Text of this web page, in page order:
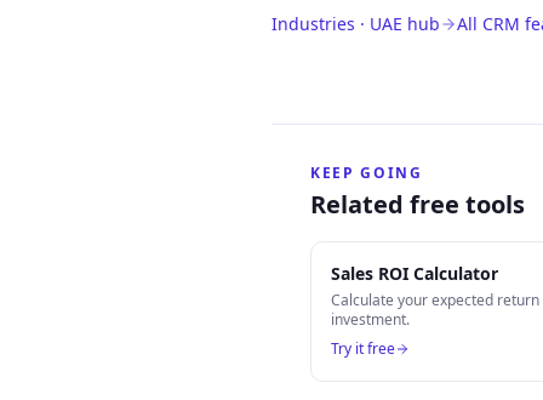
Industries · UAE hub All CRM
KEEP GOING
Related free tools
Sales ROI Calculator
Calculate your expected return
investment.
Try it free